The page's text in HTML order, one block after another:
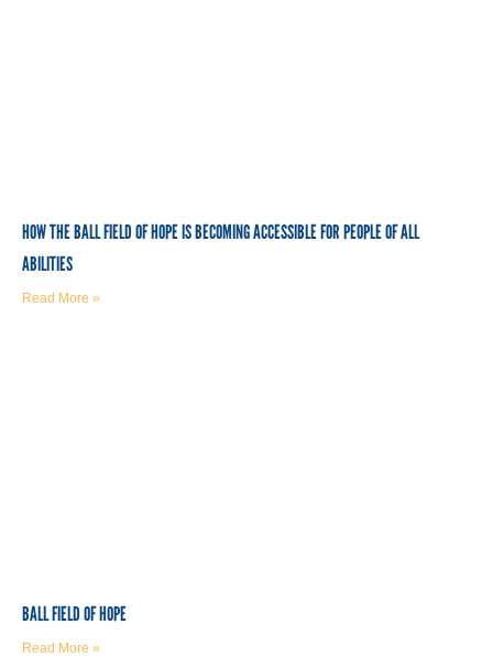
HOW THE BALL FIELD OF HOPE IS BECOMING ACCESSIBLE FOR PEOPLE OF ALL
ABILITIES
Read More »
BALL FIELD OF HOPE
Read More »